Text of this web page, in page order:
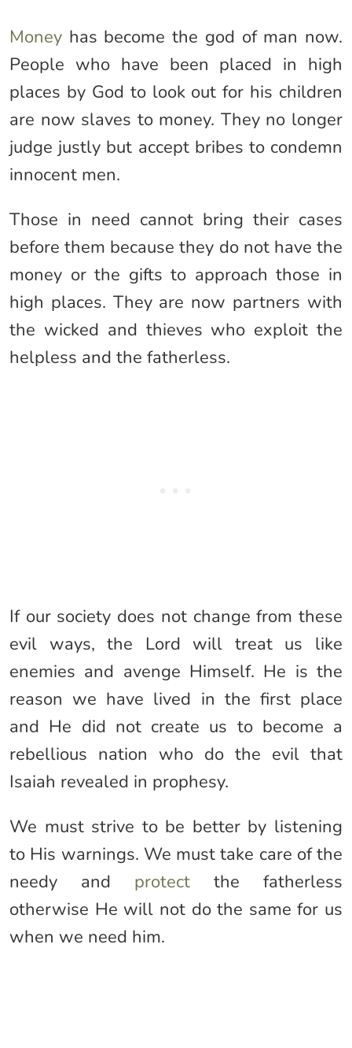
Money has become the god of man now.
People who have been placed in high
places by God to look out for his children
are now slaves to money. They no longer
judge justly but accept bribes to condemn
innocent men.
Those in need cannot bring their cases
before them because they do not have the
money or the gifts to approach those in
high places. They are now partners with
the wicked and thieves who exploit the
helpless and the fatherless.
If our society does not change from these
evil ways, the Lord will treat us like
enemies and avenge Himself. He is the
reason we have lived in the first place
and He did not create us to become a
rebellious nation who do the evil that
Isaiah revealed in prophesy.
We must strive to be better by listening
to His warnings. We must take care of the
needy and protect the fatherless
otherwise He will not do the same for us
when we need him.